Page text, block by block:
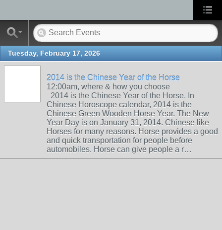
Tuesday, February 17, 2026
2014 is the Chinese Year of the Horse
12:00am, where & how you choose
2014 is the Chinese Year of the Horse. In
Chinese Horoscope calendar, 2014 is the
Chinese Green Wooden Horse Year. The New
Year Day is on January 31, 2014. Chinese like
Horses for many reasons. Horse provides a good
and quick transportation for people before
automobiles. Horse can give people a r…